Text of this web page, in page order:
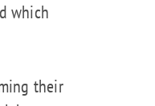
which
their